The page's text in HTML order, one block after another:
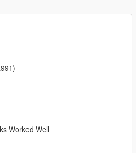
Worked Well